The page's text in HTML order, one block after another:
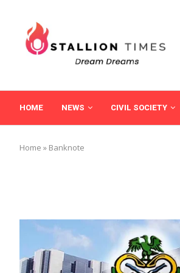
HOME NEWS CIVIL SOCIETY
Home » Banknote